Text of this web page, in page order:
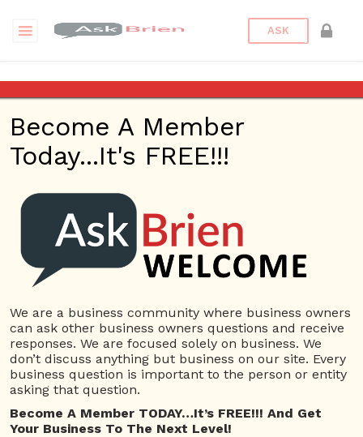
ASK
LinkHelpers Website
ans
LinkHelpers Website Developer AZ
5028 views
Website
LinkHelpers Best
Website Design
LinkHelpers Website Developer
LinkHelpers Website
Development Company
380 Questions
Become A Member
Today...It's FREE!!!
We are a business community where business owners
can ask other business owners questions and receive
responses. We are focused solely on business. We
don’t discuss anything but business on our site. Every
business question is important to the person or entity
asking that question.
Become A Member TODAY…It’s FREE!!! And Get
Your Business To The Next Level!